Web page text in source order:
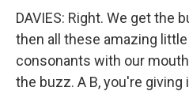
DAVIES: Right. We get the
then all these amazing
consonants with our
the buzz. A B, you're giving